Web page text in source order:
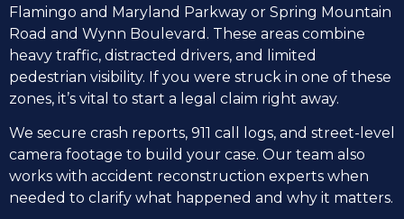
Flamingo and Maryland Parkway or Spring Mountain
Road and Wynn Boulevard. These areas combine
heavy traffic, distracted drivers, and limited
pedestrian visibility. If you were struck in one of these
zones, it’s vital to start a legal claim right away.
We secure crash reports, 911 call logs, and street-level
camera footage to build your case. Our team also
works with accident reconstruction experts when
needed to clarify what happened and why it matters.